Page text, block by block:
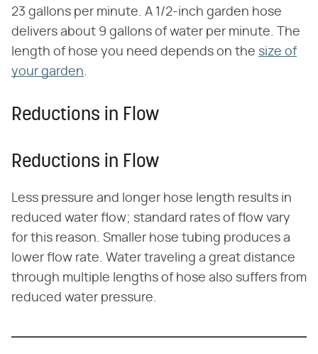
23 gallons per minute. A 1/2-inch garden hose
delivers about 9 gallons of water per minute. The
length of hose you need depends on the size of
your garden.
Reductions in Flow
Reductions in Flow
Less pressure and longer hose length results in
reduced water flow; standard rates of flow vary
for this reason. Smaller hose tubing produces a
lower flow rate. Water traveling a great distance
through multiple lengths of hose also suffers from
reduced water pressure.